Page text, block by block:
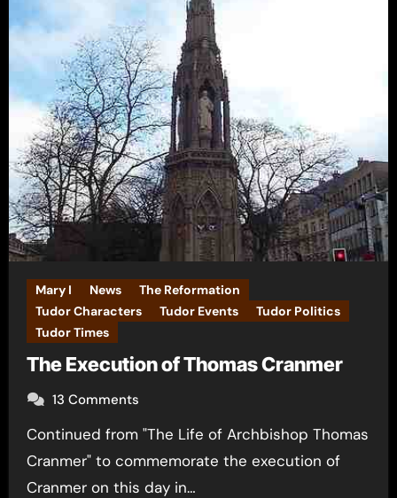
Mary I News
The Reformation
Tudor Characters
Tudor Events
Tudor Politics
Tudor Times
The Execution of Thomas Cranmer
13 Comments
Continued from "The Life of Archbishop Thomas
Cranmer" to commemorate the execution of
Cranmer on this day in…